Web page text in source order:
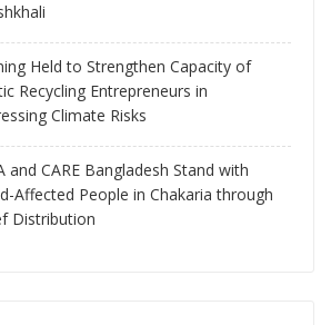
Held to Strengthen Capacity of
Recycling Entrepreneurs in
Climate Risks
and CARE Bangladesh Stand with
Affected People in Chakaria through
Distribution